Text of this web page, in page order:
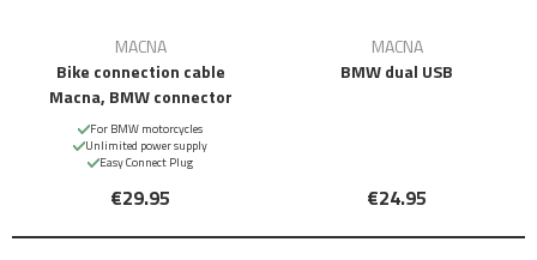
MACNA
Bike connection cable
Macna, BMW connector
For BMW motorcycles
Unlimited power supply
Easy Connect Plug
€29.95
MACNA
BMW dual USB
€24.95